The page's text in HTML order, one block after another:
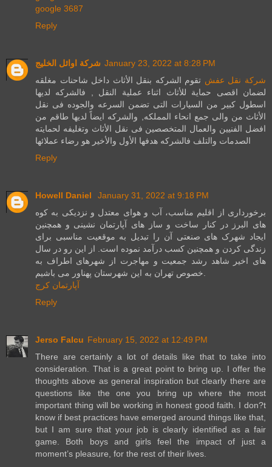
google 3687
Reply
شركة اوائل الخليج January 23, 2022 at 8:28 PM
شركة نقل عفش تقوم الشركه بنقل الأثاث داخل شاحنات مغلقه
لضمان اقصى حماية للأثاث اثناء عملية النقل , فالشركه لديها
اسطول كبير من السيارات التى تضمن السرعه والجوده فى نقل
الأثاث من والى جمع انحاء المملكه, والشركه ايضاً لديها طاقم من
افضل الفنيين والعمال المتخصصين فى نقل الأثاث وتغليفه لحمايته
الصدمات والتلف فالشركه هدفها الأول والأخير هو رضاء عملائها
Reply
Howell Daniel
January 31, 2022 at 9:18 PM
برخورداری از اقلیم مناسب، آب و هوای معتدل و نزدیکی به کوه
های البرز در کنار ساخت و ساز های آپارتمان نشینی و همچنین
ایجاد شهرک های صنعتی آن را تبدیل به موقعیت مناسبی برای
زندگی کردن و همچنین کسب درآمد نموده است. از این رو در سال
های اخیر شاهد رشد جمعیت و مهاجرت از شهرهای اطراف به
آپارتمان کرج
Reply
Jerso Falcu February 15, 2022 at 12:49 PM
There are certainly a lot of details like that to take into
consideration. That is a great point to bring up. I offer the
thoughts above as general inspiration but clearly there are
questions like the one you bring up where the most
important thing will be working in honest good faith. I don?t
know if best practices have emerged around things like that,
but I am sure that your job is clearly identified as a fair
game. Both boys and girls feel the impact of just a
moment’s pleasure, for the rest of their lives.